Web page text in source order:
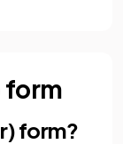
form
form?